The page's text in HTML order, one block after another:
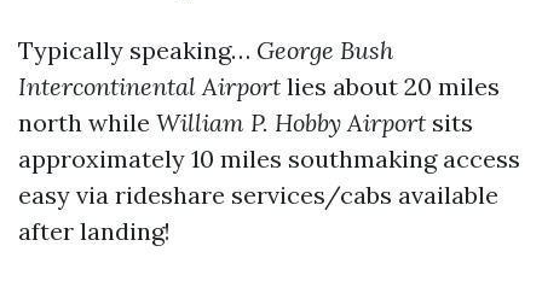
Typically speaking… George Bush
Intercontinental Airport lies about 20 miles
north while William P. Hobby Airport sits
approximately 10 miles southmaking access
easy via rideshare services/cabs available
after landing!